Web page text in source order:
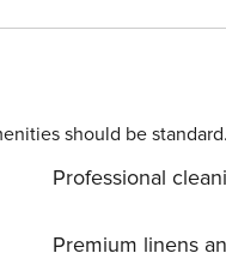
contact us prior
or longer). Licence number: CAMN-DKPP25
should be standard.
Professional
Premium linens